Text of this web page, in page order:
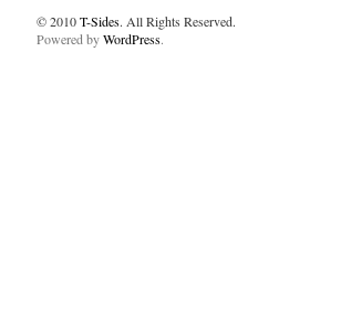
© 2010T-Sides. All Rights Reserved.
Powered byWordPress.